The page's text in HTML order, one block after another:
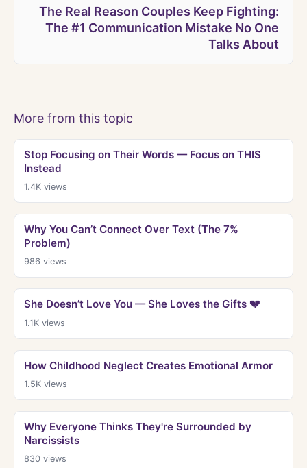
The Real Reason Couples Keep Fighting:
The #1 Communication Mistake No One
Talks About
More from this topic
Stop Focusing on Their Words — Focus on THIS
Instead
1.4Kviews
Why You Can’t Connect Over Text (The 7%
Problem)
986 views
She Doesn’t Love You — She Loves the Gifts 💔
1.1Kviews
How Childhood Neglect Creates Emotional Armor
1.5Kviews
Why Everyone Thinks They're Surrounded by
Narcissists
830views